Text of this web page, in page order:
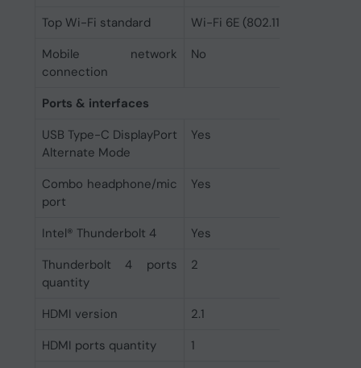
Top Wi-Fi standard
Wi-Fi 6E (802.11ax)
Mobile network
connection
No
Ports & interfaces
USB Type-C DisplayPort
Alternate Mode
Yes
Combo headphone/mic
port
Yes
Intel® Thunderbolt 4
Yes
Thunderbolt 4 ports
quantity
2
HDMI version
2.1
HDMI ports quantity
1